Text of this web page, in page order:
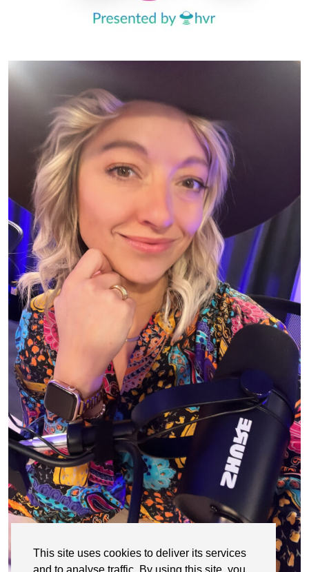
This site uses cookies to deliver its services